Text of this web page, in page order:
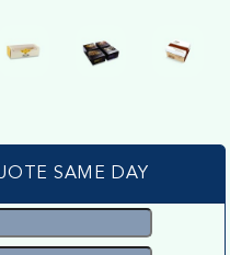
SAME DAY